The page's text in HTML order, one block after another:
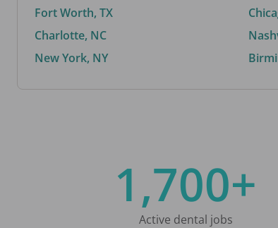
Fort Worth, TX
Charlotte, NC
New York, NY
1,700+
Active dental jobs